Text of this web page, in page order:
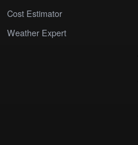
Cost Estimator
Weather Expert